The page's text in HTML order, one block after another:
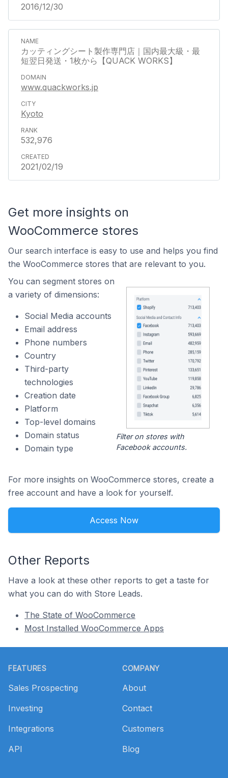
2016/12/30
カッティングシート製作専門店｜国内最大級・最
短翌日発送・1枚から【QUACK WORKS】
www.quackworks.jp
Kyoto
532,976
2021/02/19
Get more insights on
WooCommerce stores
Our search interface is easy to use and helps you find
the WooCommerce stores that are relevant to you.
You can segment stores on
a variety of dimensions:
Social Media accounts
Email address
Phone numbers
Country
Third-party
technologies
Creation date
Platform
Top-level domains
Domain status
Domain type
Filter on stores with
Facebook accounts.
For more insights on WooCommerce stores, create a
free account and have a look for yourself.
Access Now
Other Reports
Have a look at these other reports to get a taste for
what you can do with Store Leads.
The State of WooCommerce
Most Installed WooCommerce Apps
FEATURES
Sales Prospecting
Investing
Integrations
API
COMPANY
About
Contact
Customers
Blog